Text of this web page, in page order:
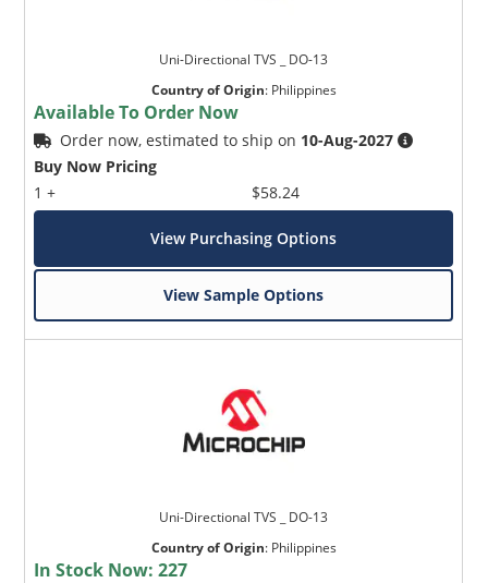
Uni-Directional TVS _ DO-13
Country of Origin: Philippines
Available To Order Now
Order now, estimated to ship on 10-Aug-2027
Buy Now Pricing
1 +
$58.24
View Purchasing Options
View Sample Options
Uni-Directional TVS _ DO-13
Country of Origin: Philippines
In Stock Now:227